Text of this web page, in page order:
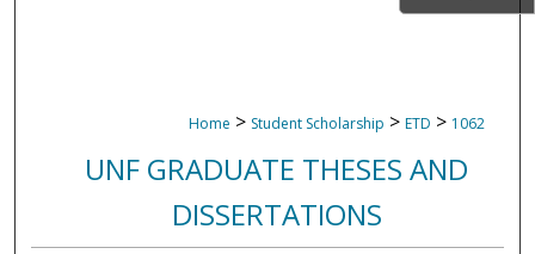
Home > Student Scholarship > ETD > 1062
UNF GRADUATE THESES AND
DISSERTATIONS